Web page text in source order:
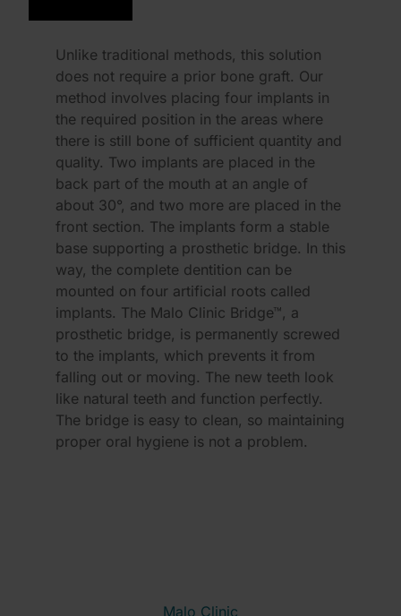
Unlike traditional methods, this solution
does not require a prior bone graft. Our
method involves placing four implants in
the required position in the areas where
there is still bone of sufficient quantity and
quality. Two implants are placed in the
back part of the mouth at an angle of
about 30°, and two more are placed in the
front section. The implants form a stable
base supporting a prosthetic bridge. In this
way, the complete dentition can be
mounted on four artificial roots called
implants. The Malo Clinic Bridge™, a
prosthetic bridge, is permanently screwed
to the implants, which prevents it from
falling out or moving. The new teeth look
like natural teeth and function perfectly.
The bridge is easy to clean, so maintaining
proper oral hygiene is not a problem.
Malo Clinic